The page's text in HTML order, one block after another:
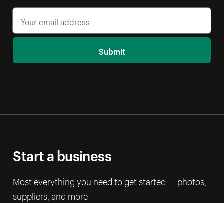
Submit
Start a business
Most everything you need to get started — photos,
suppliers, and more